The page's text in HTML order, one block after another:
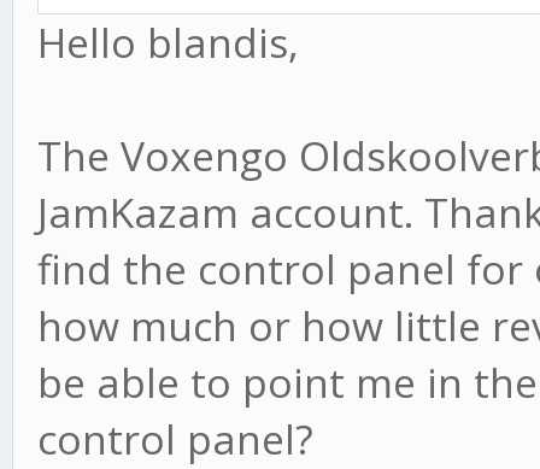
Hello blandis,
The Voxengo
JamKazam account.
find the control panel for
how much or how little
be able to point me in
control panel?